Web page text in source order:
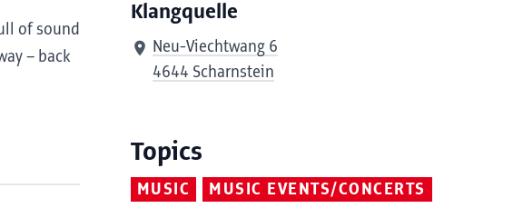
of sound
– back
Klangquelle
Neu-Viechtwang 6
4644 Scharnstein
Topics
MUSIC MUSIC EVENTS/CONCERTS